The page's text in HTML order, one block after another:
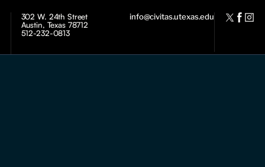
302 W. 24th Street
Austin, Texas 78712
512-232-0813
info@civitas.utexas.edu